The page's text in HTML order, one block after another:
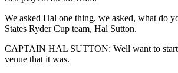
We asked Hal one thing, we asked, what do
States Ryder Cup team, Hal Sutton.
CAPTAIN HAL SUTTON: Well want to start
venue that it was.